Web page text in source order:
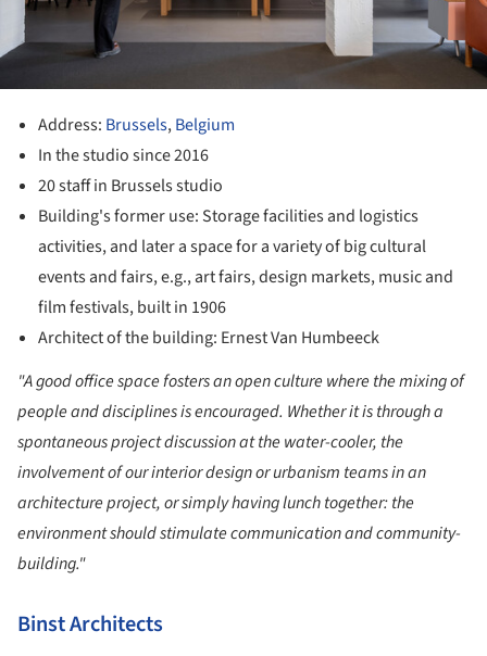
Address: Brussels,Belgium
In the studio since 2016
20 staff in Brussels studio
Building's former use: Storage facilities and logistics
activities, and later a space for a variety of big cultural
events and fairs, e.g., art fairs, design markets, music and
film festivals, built in 1906
Architect of the building: Ernest Van Humbeeck
"A good office space fosters an open culture where the mixing of
people and disciplines is encouraged. Whether it is through a
spontaneous project discussion at the water-cooler, the
involvement of our interior design or urbanism teams in an
architecture project, or simply having lunch together: the
environment should stimulate communication and community-
building."
Binst Architects